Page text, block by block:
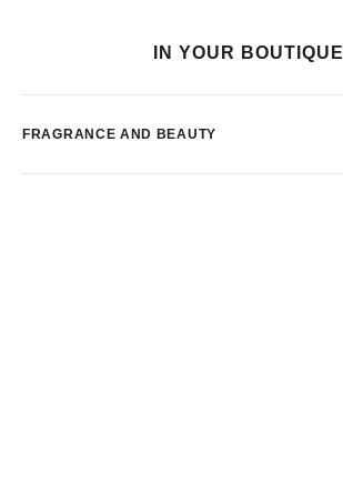
IN YOUR BOUTIQUE
FRAGRANCE AND BEAUTY